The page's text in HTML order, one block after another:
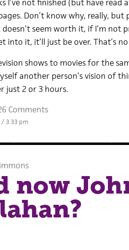
I’ve not finished (but have read
Don’t know why, really, but
seem worth it, if I’m not
into it, it’ll just be over. That’s
shows to movies for the
another person’s vision of
just 2 or 3 hours.
Comments
/ 3:33 pm
now